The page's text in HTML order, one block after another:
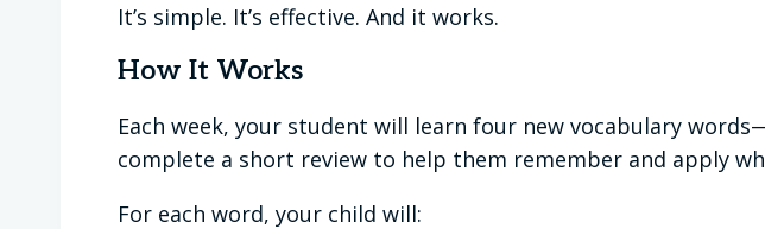
It’s simple. It’s effective. And it works.
How It Works
Each week, your student will learn four new vocabulary
complete a short review to help them remember and apply
For each word, your child will: